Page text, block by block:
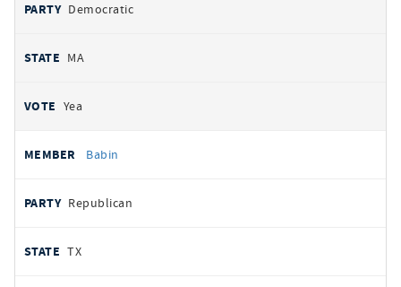
Democratic
MA
Yea
Babin
Republican
TX